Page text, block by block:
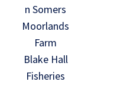
n Somers
Moorlands
Farm
Blake Hall
Fisheries